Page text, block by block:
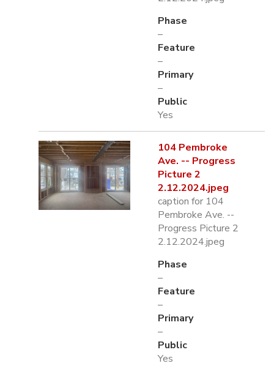
Phase
–
Feature
–
Primary
–
Public
Yes
104 Pembroke
Ave. -- Progress
Picture 2
2.12.2024.jpeg
caption for 104
Pembroke Ave. --
Progress Picture 2
2.12.2024.jpeg
Phase
–
Feature
–
Primary
–
Public
Yes